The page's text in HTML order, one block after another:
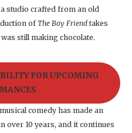
studio crafted from an old
ofThe Boy Friend takes
still making chocolate.
FOR UPCOMING
comedy has made an
over 10 years, and it continues